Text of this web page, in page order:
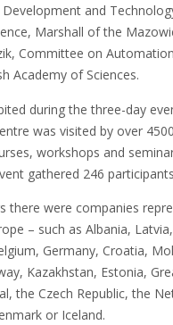
and
Marshall of the
Committee on
Academy of Sciences.
during the three-day
was visited by over
workshops and
gathered 246
there were companies
– such as Albania,
Germany, Croatia,
Kazakhstan, Estonia,
the Czech Republic, the
or Iceland.